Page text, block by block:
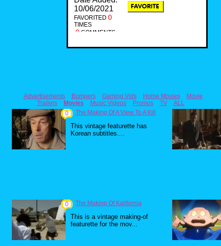
10/06/2021
FAVORITED 0
TIMES
0 COMMENTS
Advertisements Bumpers Gaming Vids Home Movies
Movie
Trailers
Movies Music Videos Promos TV
ALL
0
The Making Of A View To A Kill
This vintage featurette has
Korean subtitles....
0 The Making Of Kalifornia
This is a vintage making-of
featurette for the mov...